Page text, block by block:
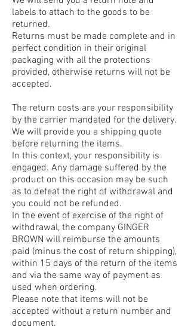
labels to attach to the goods to be
returned.
Returns must be made complete and in
perfect condition in their original
packaging with all the protections
provided, otherwise returns will not be
accepted.
The return costs are your responsibility
by the carrier mandated for the delivery.
We will provide you a shipping quote
before returning the items.
In this context, your responsibility is
engaged. Any damage suffered by the
product on this occasion may be such
as to defeat the right of withdrawal and
you could not be refunded.
In the event of exercise of the right of
withdrawal, the company GINGER
BROWN will reimburse the amounts
paid (minus the cost of return shipping),
within 15 days of the return of the items
and via the same way of payment as
used when ordering.
Please note that items will not be
accepted without a return number and
document.